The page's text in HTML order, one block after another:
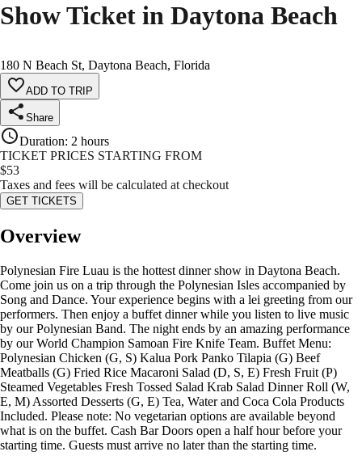
Show Ticket in Daytona Beach
180 N Beach St, Daytona Beach, Florida
ADD TO TRIP
Share
Duration: 2 hours
TICKET PRICES STARTING FROM
$53
Taxes and fees will be calculated at checkout
GET TICKETS
Overview
Polynesian Fire Luau is the hottest dinner show in Daytona Beach.
Come join us on a trip through the Polynesian Isles accompanied by
Song and Dance. Your experience begins with a lei greeting from our
performers. Then enjoy a buffet dinner while you listen to live music
by our Polynesian Band. The night ends by an amazing performance
by our World Champion Samoan Fire Knife Team. Buffet Menu:
Polynesian Chicken (G, S) Kalua Pork Panko Tilapia (G) Beef
Meatballs (G) Fried Rice Macaroni Salad (D, S, E) Fresh Fruit (P)
Steamed Vegetables Fresh Tossed Salad Krab Salad Dinner Roll (W,
E, M) Assorted Desserts (G, E) Tea, Water and Coca Cola Products
Included. Please note: No vegetarian options are available beyond
what is on the buffet. Cash Bar Doors open a half hour before your
starting time. Guests must arrive no later than the starting time.